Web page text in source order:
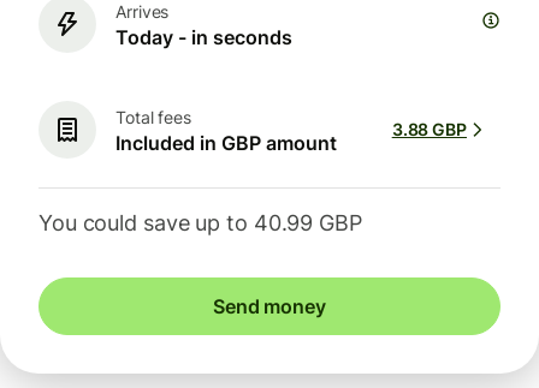
Arrives
Today - in seconds
Total fees
Included in GBP amount
3.88 GBP
You could save up to 40.99 GBP
Send money